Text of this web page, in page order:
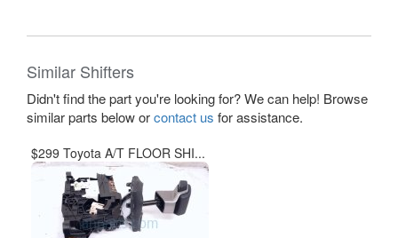
Similar Shifters
Didn't find the part you're looking for? We can help! Browse
similar parts below orcontact us for assistance.
$299 Toyota A/T FLOOR SHI...